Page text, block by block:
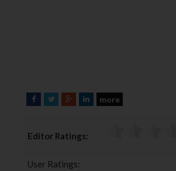
F
e
o
T
t
e
G
g
e
L
more
Editor Ratings:
User Ratings: